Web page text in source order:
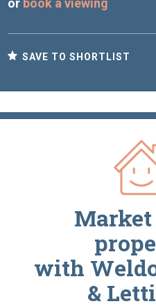
or book a viewing
SAVE TO SHORTLIST
with
&